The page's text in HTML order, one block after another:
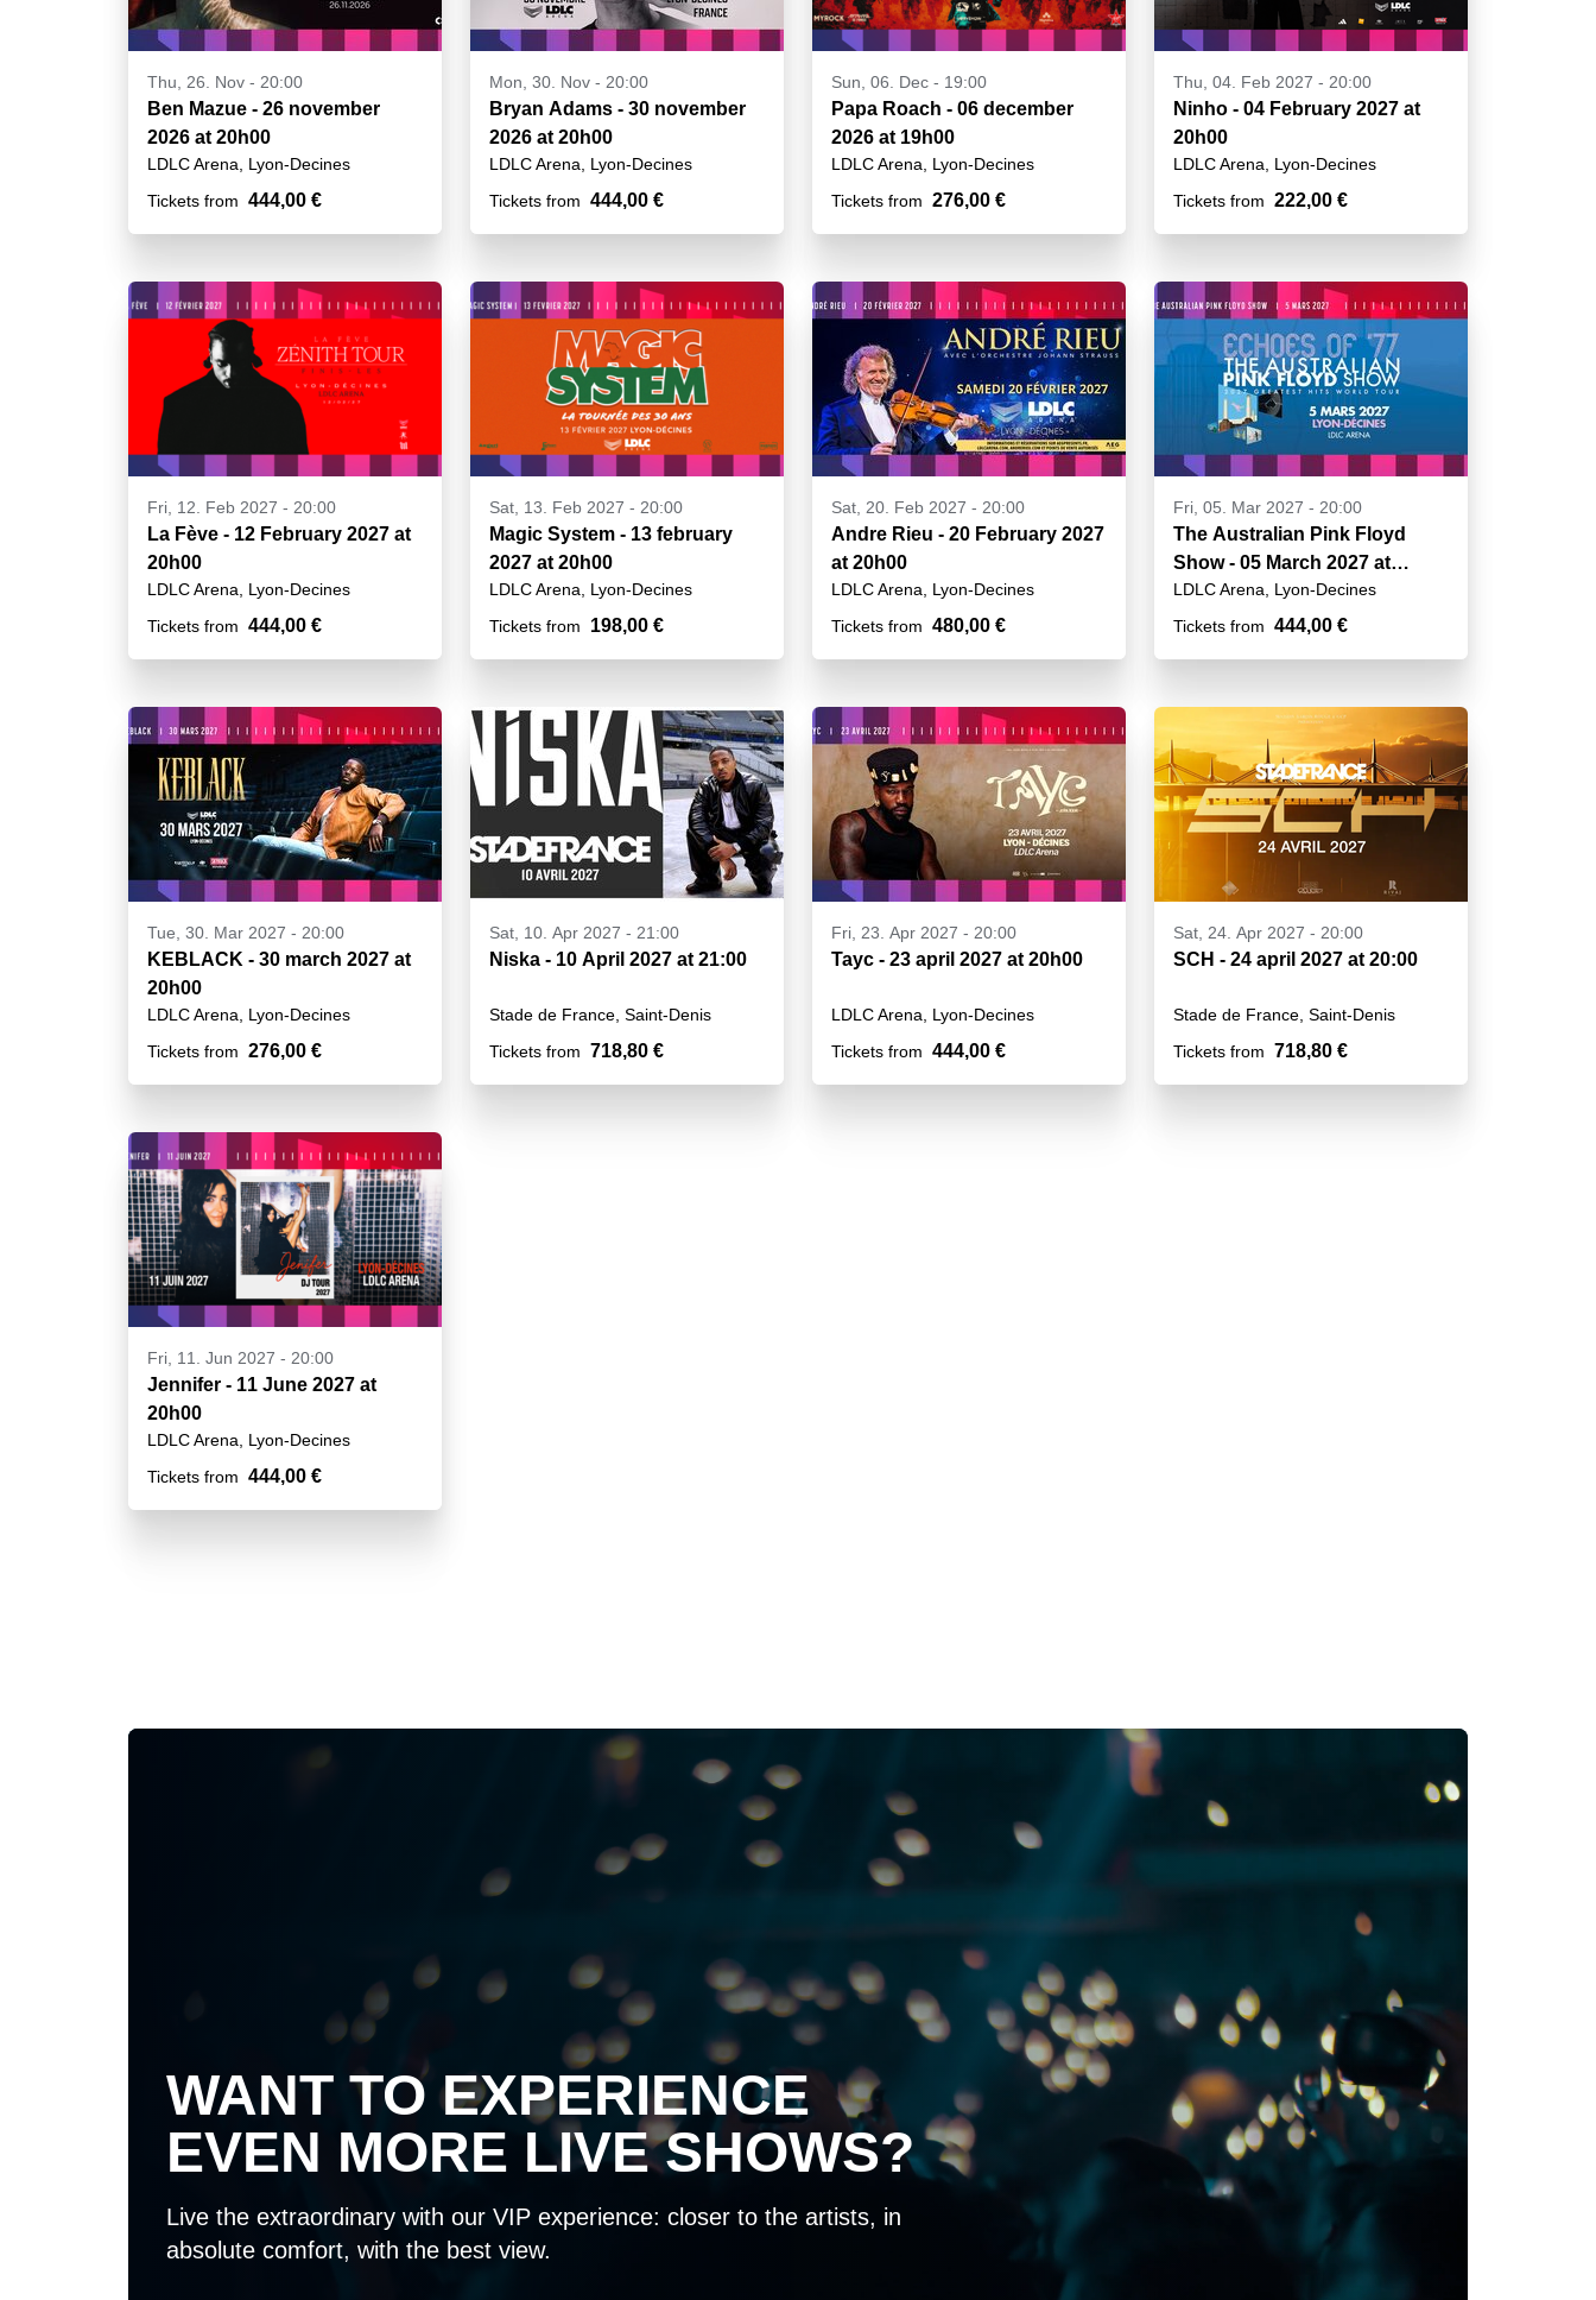
Thu, 26. Nov - 20:00
Ben Mazue - 26 november
2026 at 20h00
LDLC Arena, Lyon-Decines
Tickets from 444,00 €
Mon, 30. Nov - 20:00
Bryan Adams - 30 november
2026 at 20h00
LDLC Arena, Lyon-Decines
Tickets from 444,00 €
Sun, 06. Dec - 19:00
Papa Roach - 06 december
2026 at 19h00
LDLC Arena, Lyon-Decines
Tickets from 276,00 €
Thu, 04. Feb 2027 - 20:00
Ninho - 04 February 2027 at
20h00
LDLC Arena, Lyon-Decines
Tickets from 222,00 €
Fri, 12. Feb 2027 - 20:00
La Fève - 12 February 2027 at
20h00
LDLC Arena, Lyon-Decines
Tickets from 444,00 €
Sat, 13. Feb 2027 - 20:00
Magic System - 13 february
2027 at 20h00
LDLC Arena, Lyon-Decines
Tickets from
198,00 €
Sat, 20. Feb 2027 - 20:00
Andre Rieu - 20 February 2027
at 20h00
LDLC Arena, Lyon-Decines
Tickets from 480,00 €
Fri, 05. Mar 2027 - 20:00
The Australian Pink Floyd
Show - 05 March 2027 at
20h00
LDLC Arena, Lyon-Decines
Tickets from 444,00 €
Tue, 30. Mar 2027 - 20:00
KEBLACK - 30 march 2027 at
20h00
LDLC Arena, Lyon-Decines
Tickets from 276,00 €
Sat, 10. Apr 2027 - 21:00
Niska - 10 April 2027 at 21:00
Stade de France, Saint-Denis
Tickets from 718,80 €
Fri, 23. Apr 2027 - 20:00
Tayc - 23 april 2027 at 20h00
LDLC Arena, Lyon-Decines
Tickets from 444,00 €
Sat, 24. Apr 2027 - 20:00
SCH - 24 april 2027 at 20:00
Stade de France, Saint-Denis
Tickets from 718,80 €
Fri, 11. Jun 2027 - 20:00
Jennifer - 11 June 2027 at
20h00
LDLC Arena, Lyon-Decines
Tickets from 444,00 €
WANT TO EXPERIENCE
EVEN MORE LIVE SHOWS?
Live the extraordinary with our VIP experience: closer to the artists, in
absolute comfort, with the best view.